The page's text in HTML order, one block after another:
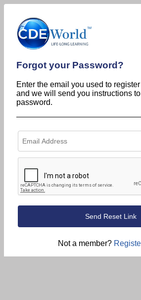
Forgot your Password?
Enter the email you used to
and we will send you instructions
password.
Not a member?